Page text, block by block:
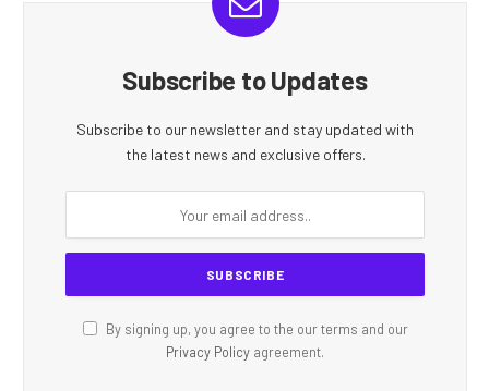
Subscribe to Updates
Subscribe to our newsletter and stay updated with
the latest news and exclusive offers.
By signing up, you agree to the our terms and our
Privacy Policy agreement.